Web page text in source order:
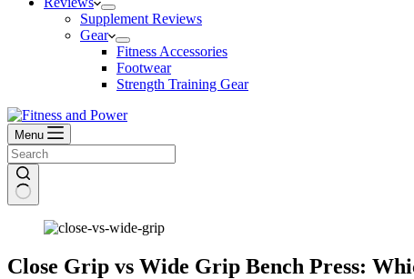
Supplement Reviews
Gear
Fitness Accessories
Footwear
Strength Training Gear
Menu
Close Grip vs Wide Grip Bench Press: